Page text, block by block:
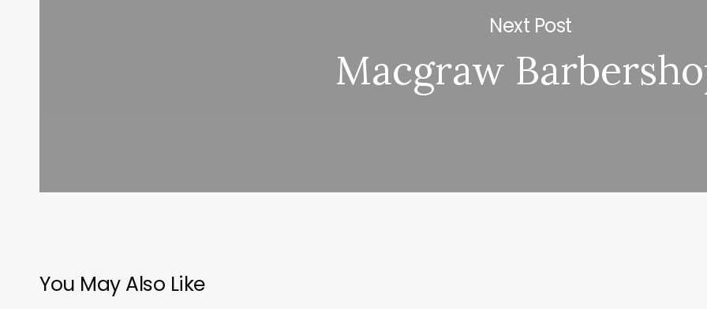
Next Post
Macgraw
You May Also Like